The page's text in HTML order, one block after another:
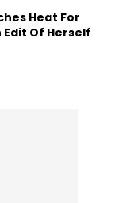
Heat For
Edit Of Herself